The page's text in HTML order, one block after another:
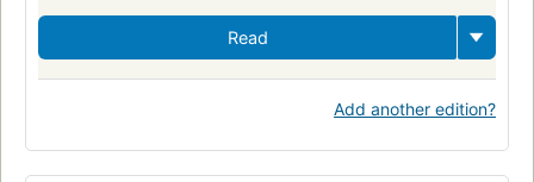
Read
Add another edition?